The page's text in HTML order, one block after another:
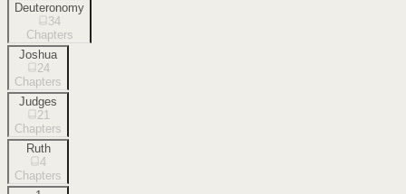
Deuteronomy
34
Chapters
Joshua
24
Chapters
Judges
21
Chapters
Ruth
4
Chapters